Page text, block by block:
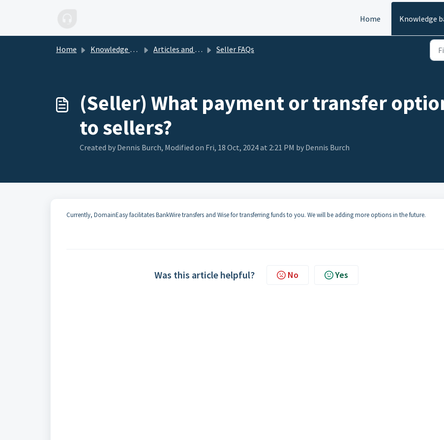
Home
Knowledge
Home Knowledge base Articles and FAQs Seller FAQs
(Seller) What payment or transfer
to sellers?
Created by Dennis Burch, Modified on Fri, 18 Oct, 2024 at 2:21 PM by Dennis Burch
Currently, DomainEasy facilitates BankWire transfers and Wise for transferring funds to you. We will be adding more options in the future.
Was this article helpful? No Yes